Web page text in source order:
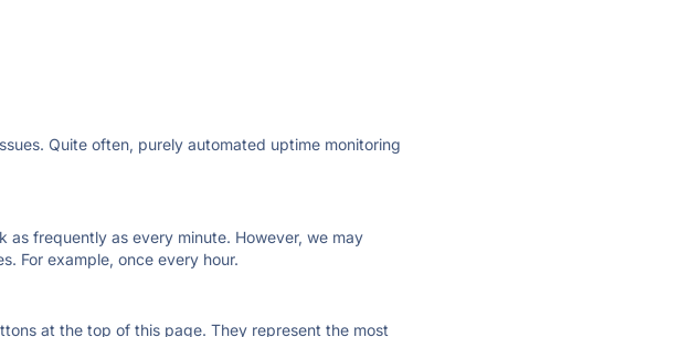
Quite often, purely automated uptime monitoring
frequently as every minute. However, we may
For example, once every hour.
at the top of this page. They represent the most